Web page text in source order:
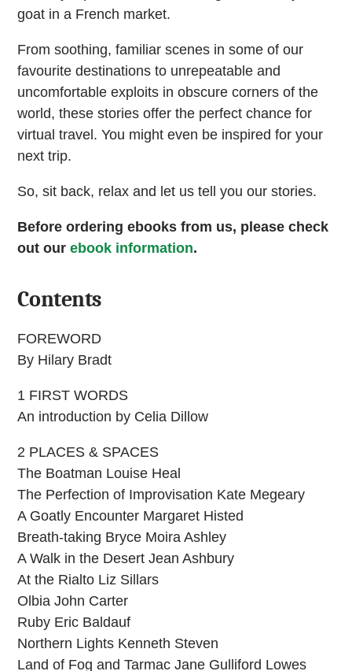
goat in a French market.
From soothing, familiar scenes in some of our
favourite destinations to unrepeatable and
uncomfortable exploits in obscure corners of the
world, these stories offer the perfect chance for
virtual travel. You might even be inspired for your
next trip.
So, sit back, relax and let us tell you our stories.
Before ordering ebooks from us, please check
out ourebook information.
Contents
FOREWORD
By Hilary Bradt
1 FIRST WORDS
An introduction by Celia Dillow
2 PLACES & SPACES
The Boatman Louise Heal
The Perfection of Improvisation Kate Megeary
A Goatly Encounter Margaret Histed
Breath-taking Bryce Moira Ashley
A Walk in the Desert Jean Ashbury
At the Rialto Liz Sillars
Olbia John Carter
Ruby Eric Baldauf
Northern Lights Kenneth Steven
Land of Fog and Tarmac Jane Gulliford Lowes